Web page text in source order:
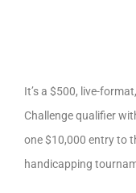
It’s a $500, live-
Challenge qualifier
one $10,000 entry to
handicapping